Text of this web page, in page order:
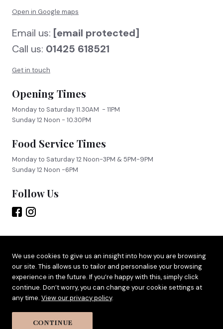
Open in Google maps
Email us: [email protected]
Call us: 01425 618521
Get in touch
Opening Times
Monday to Saturday 11.30AM - 11PM
Sunday 12 Noon - 10.30PM
Food Service Times
Monday to Saturday 12 Noon-3PM & 5PM-9PM
Sunday 12 Noon -6PM
Follow Us
Site byAdido
Terms & Privacy
Cookie Policy
We use cookies to give us an insight into how you are browsing
our site. This allows us to tailor and personalise your browsing
experience in the future. If you’re happy with this, simply click
continue. Don’t worry, you can change your cookie settings at
any time. View our privacy policy.
CONTINUE